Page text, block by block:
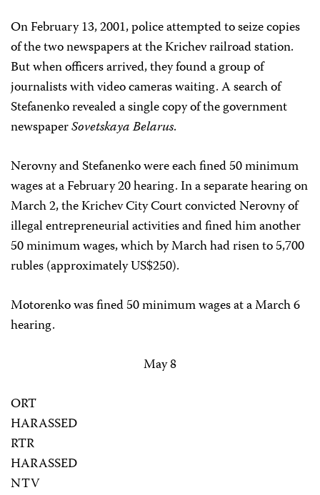
On February 13, 2001, police attempted to seize copies
of the two newspapers at the Krichev railroad station.
But when officers arrived, they found a group of
journalists with video cameras waiting. A search of
Stefanenko revealed a single copy of the government
newspaperSovetskaya Belarus.
Nerovny and Stefanenko were each fined 50 minimum
wages at a February 20 hearing. In a separate hearing on
March 2, the Krichev City Court convicted Nerovny of
illegal entrepreneurial activities and fined him another
50 minimum wages, which by March had risen to 5,700
rubles (approximately US$250).
Motorenko was fined 50 minimum wages at a March 6
hearing.
May 8
ORT
HARASSED
RTR
HARASSED
NTV